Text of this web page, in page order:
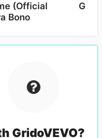
(Official
Bono
GridoVEVO?